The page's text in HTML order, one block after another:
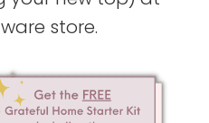
store.